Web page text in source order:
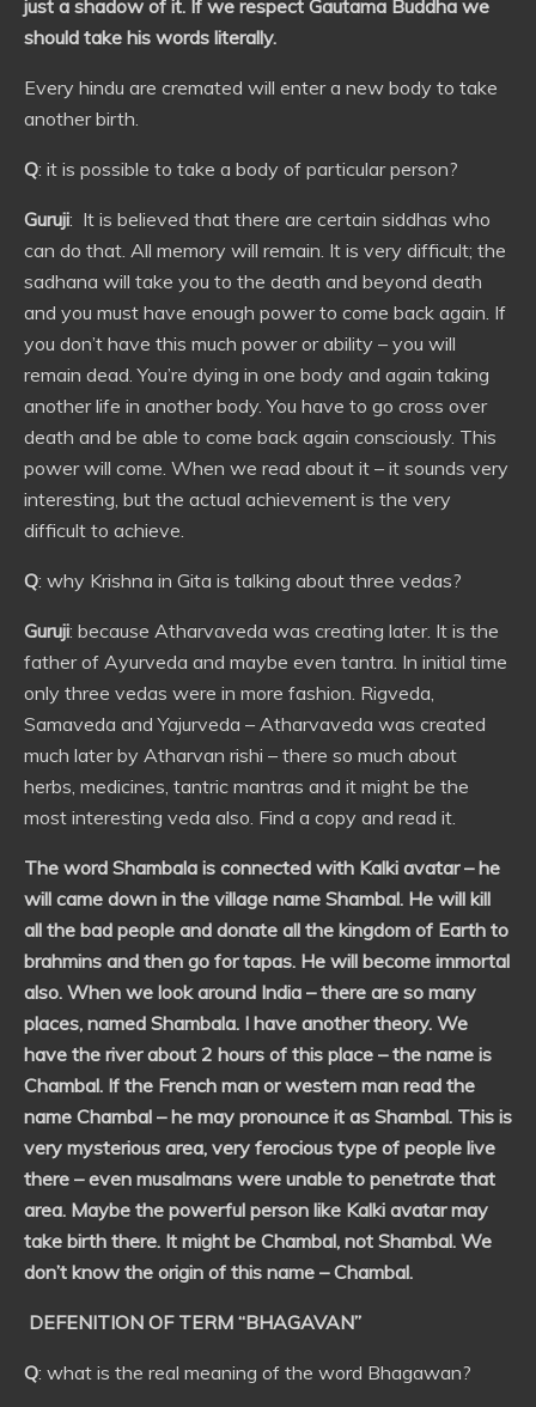
just a shadow of it. If we respect Gautama Buddha we
should take his words literally.
Every hindu are cremated will enter a new body to take
another birth.
Q: it is possible to take a body of particular person?
Guruji: It is believed that there are certain siddhas who
can do that. All memory will remain. It is very difficult; the
sadhana will take you to the death and beyond death
and you must have enough power to come back again. If
you don’t have this much power or ability – you will
remain dead. You’re dying in one body and again taking
another life in another body. You have to go cross over
death and be able to come back again consciously. This
power will come. When we read about it – it sounds very
interesting, but the actual achievement is the very
difficult to achieve.
Q: why Krishna in Gita is talking about three vedas?
Guruji: because Atharvaveda was creating later. It is the
father of Ayurveda and maybe even tantra. In initial time
only three vedas were in more fashion. Rigveda,
Samaveda and Yajurveda – Atharvaveda was created
much later by Atharvan rishi – there so much about
herbs, medicines, tantric mantras and it might be the
most interesting veda also. Find a copy and read it.
The word Shambala is connected with Kalki avatar – he
will came down in the village name Shambal. He will kill
all the bad people and donate all the kingdom of Earth to
brahmins and then go for tapas. He will become immortal
also. When we look around India – there are so many
places, named Shambala. I have another theory. We
have the river about 2 hours of this place – the name is
Chambal. If the French man or western man read the
name Chambal – he may pronounce it as Shambal. This is
very mysterious area, very ferocious type of people live
there – even musalmans were unable to penetrate that
area. Maybe the powerful person like Kalki avatar may
take birth there. It might be Chambal, not Shambal. We
don’t know the origin of this name – Chambal.
DEFENITION OF TERM “BHAGAVAN”
Q: what is the real meaning of the word Bhagawan?